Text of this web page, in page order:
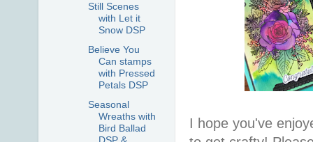
I hope you've
Still Scenes
with Let it
Snow DSP
Believe You
Can stamps
with Pressed
Petals DSP
Seasonal
Wreaths with
Bird Ballad